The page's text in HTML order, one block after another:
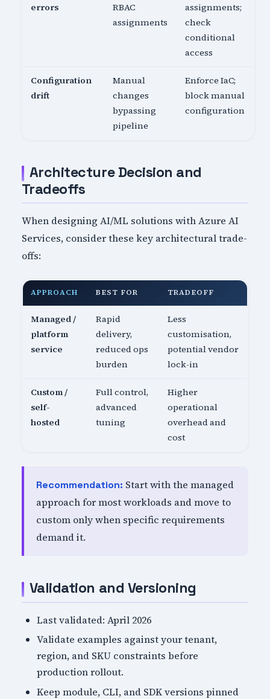
errors
RBAC
assignments
assignments;
check
conditional
access
Configuration
drift
Manual
changes
bypassing
pipeline
Enforce IaC;
block manual
configuration
Architecture Decision and
Tradeoffs
When designing AI/ML solutions with Azure AI
Services, consider these key architectural trade-
offs:
APPROACH BEST FOR TRADEOFF
Managed /
platform
service
Rapid
delivery,
reduced ops
burden
Less
customisation,
potential vendor
lock-in
Custom /
self-
hosted
Full control,
advanced
tuning
Higher
operational
overhead and
cost
Recommendation: Start with the managed
approach for most workloads and move to
custom only when specific requirements
demand it.
Validation and Versioning
Last validated: April 2026
Validate examples against your tenant,
region, and SKU constraints before
production rollout.
Keep module, CLI, and SDK versions pinned